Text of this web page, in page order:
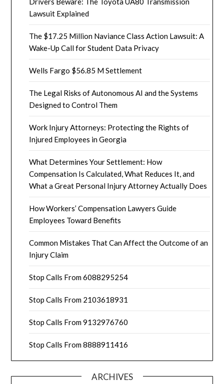
Lawsuit Explained
The $17.25 Million Naviance Class Action Lawsuit: A
Wake-Up Call for Student Data Privacy
Wells Fargo $56.85 M Settlement
The Legal Risks of Autonomous AI and the Systems
Designed to Control Them
Work Injury Attorneys: Protecting the Rights of
Injured Employees in Georgia
What Determines Your Settlement: How
Compensation Is Calculated, What Reduces It, and
What a Great Personal Injury Attorney Actually Does
How Workers’ Compensation Lawyers Guide
Employees Toward Benefits
Common Mistakes That Can Affect the Outcome of an
Injury Claim
Stop Calls From 6088295254
Stop Calls From 2103618931
Stop Calls From 9132976760
Stop Calls From 8888911416
ARCHIVES